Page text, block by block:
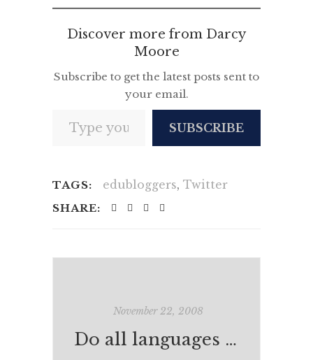
Discover more from Darcy
Moore
Subscribe to get the latest posts sent to
your email.
SUBSCRIBE
TAGS: edubloggers, Twitter
SHARE:
November 22, 2008
Do all languages have a common ancestor?